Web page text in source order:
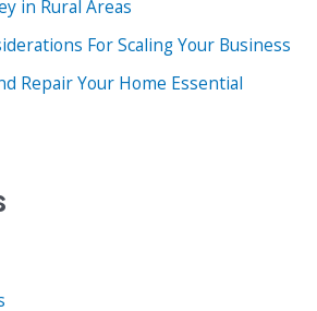
in Rural Areas
For Scaling Your Business
Repair Your Home Essential